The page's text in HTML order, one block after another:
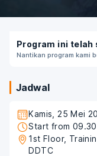
Jadwal
Kamis, 25 Mei
Start from
1st Floor,
DDTC
Program ini telah
Nantikan program kami